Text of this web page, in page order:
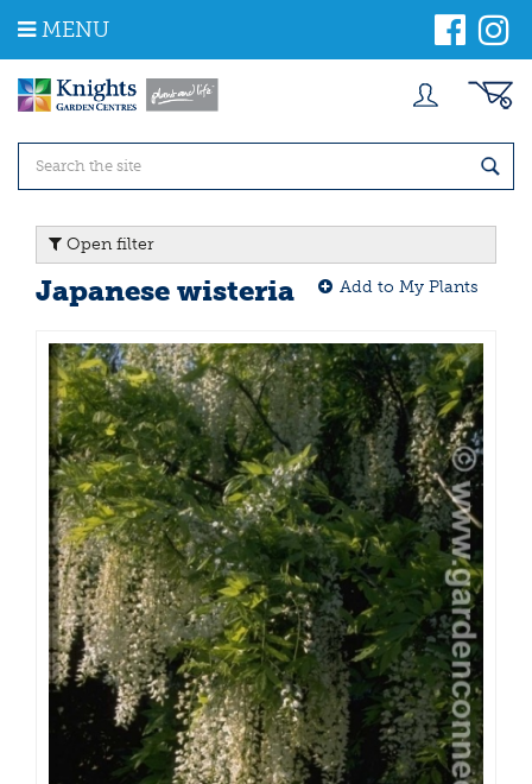
m
MENU
Open filter
Japanese wisteria Add to My Plants